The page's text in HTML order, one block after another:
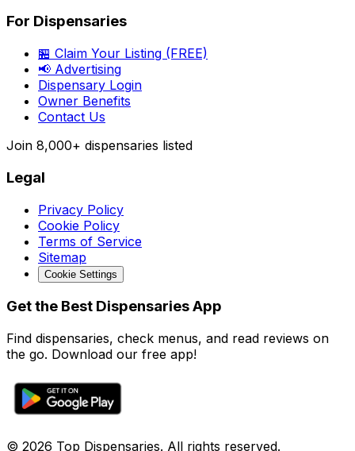
For Dispensaries
🏪 Claim Your Listing (FREE)
📢 Advertising
Dispensary Login
Owner Benefits
Contact Us
Join 8,000+ dispensaries listed
Legal
Privacy Policy
Cookie Policy
Terms of Service
Sitemap
Cookie Settings
Get the Best Dispensaries App
Find dispensaries, check menus, and read reviews on
the go. Download our free app!
© 2026 Top Dispensaries. All rights reserved.